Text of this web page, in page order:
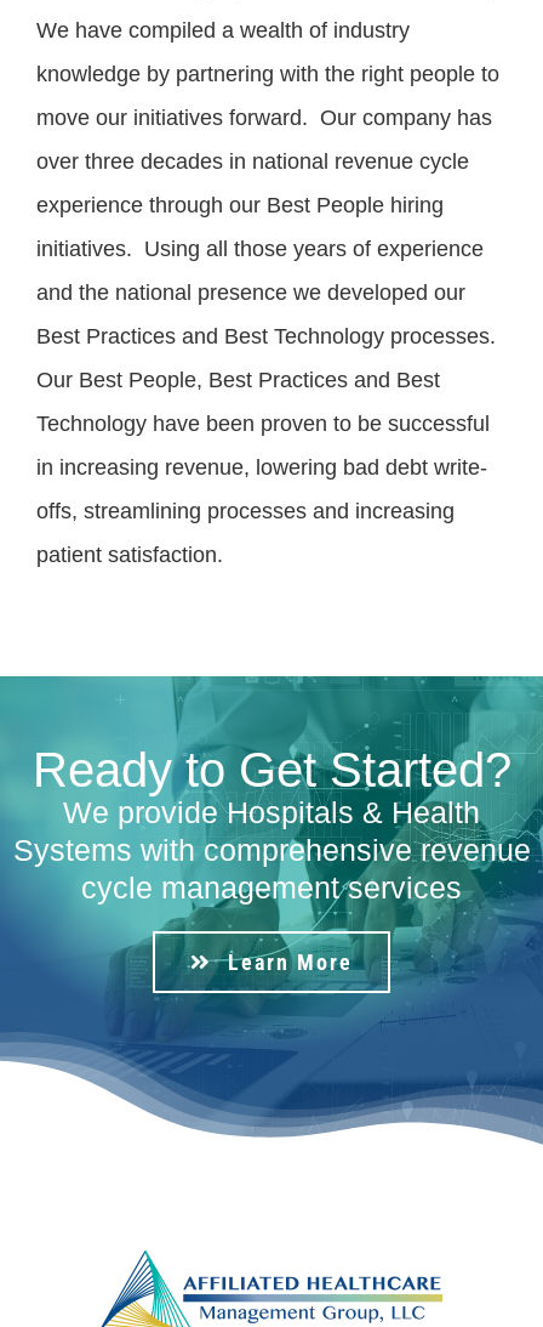
We have compiled a wealth of industry
knowledge by partnering with the right people to
move our initiatives forward. Our company has
over three decades in national revenue cycle
experience through our Best People hiring
initiatives. Using all those years of experience
and the national presence we developed our
Best Practices and Best Technology processes.
Our Best People, Best Practices and Best
Technology have been proven to be successful
in increasing revenue, lowering bad debt write-
offs, streamlining processes and increasing
patient satisfaction.
Ready to Get Started?
We provide Hospitals & Health
Systems with comprehensive revenue
cycle management services
Learn More